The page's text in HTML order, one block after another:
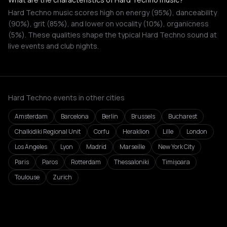
Hard Techno music scores high on energy (95%), danceability
(90%), grit (85%), and lower on vocality (10%), organicness
(5%). These qualities shape the typical Hard Techno sound at
live events and club nights.
Hard Techno events in other cities
Amsterdam Barcelona Berlin Brussels
Bucharest
Chalkidiki Regional Unit
Corfu Heraklion Lille
London
Los Angeles
Lyon Madrid Marseille
New York City
Paris
Paros Rotterdam Thessaloniki
Timișoara
Toulouse
Zurich